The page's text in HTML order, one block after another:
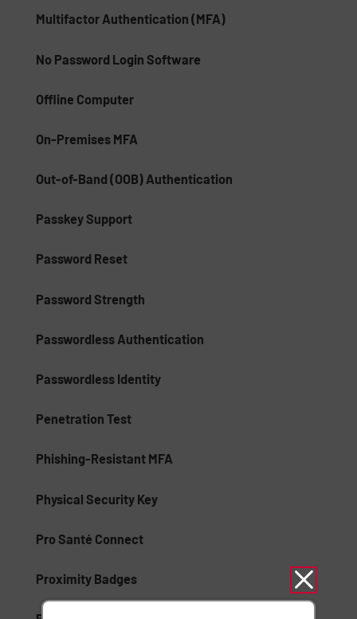
Multifactor Authentication (MFA)
No Password Login Software
Offline Computer
On-Premises MFA
Out-of-Band (OOB) Authentication
Passkey Support
Password Reset
Password Strength
Passwordless Authentication
Passwordless Identity
Penetration Test
Phishing-Resistant MFA
Physical Security Key
Pro Santé Connect
Proximity Badges